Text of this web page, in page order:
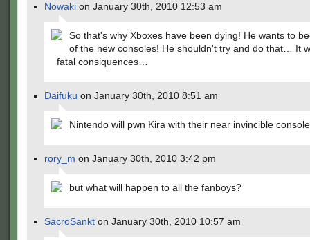
Nowaki on January 30th, 2010 12:53 am
So that's why Xboxes have been dying! He wants to
of the new consoles! He shouldn't try and do that… It
fatal consiquences…
Daifuku on January 30th, 2010 8:51 am
Nintendo will pwn Kira with their near invincible
rory_m on January 30th, 2010 3:42 pm
but what will happen to all the fanboys?
SacroSankt on January 30th, 2010 10:57 am